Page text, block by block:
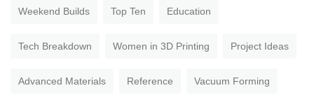
Weekend Builds Top Ten Education
Tech Breakdown Women in 3D Printing Project Ideas
Advanced Materials Reference Vacuum Forming